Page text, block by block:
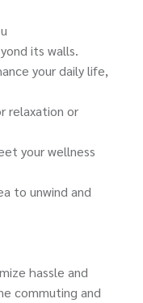
its walls.
your daily life,
relaxation or
your wellness
to unwind and
hassle and
commuting and